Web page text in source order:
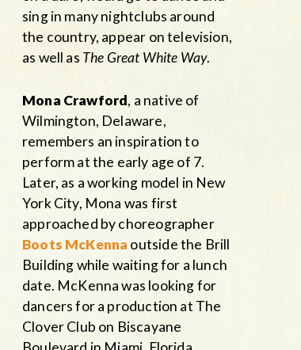
sing in many nightclubs around
the country, appear on television,
as well as The Great White Way.
Mona Crawford, a native of
Wilmington, Delaware,
remembers an inspiration to
perform at the early age of 7.
Later, as a working model in New
York City, Mona was first
approached by choreographer
Boots McKenna outside the Brill
Building while waiting for a lunch
date. McKenna was looking for
dancers for a production at The
Clover Club on Biscayane